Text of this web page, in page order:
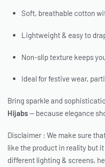
Soft, breathable cotton
Lightweight & easy to
Non-slip texture keeps
Ideal for festive wear,
Bring sparkle and
Hijabs— because elegance
Disclaimer : We make sure
like the product in reality but
different lighting & screens,